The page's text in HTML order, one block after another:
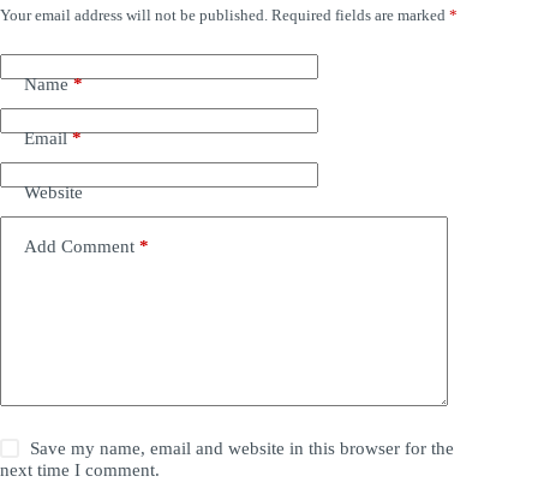
Your email address will not be published. Required fields are marked *
Name*
Email*
Website
Add Comment *
Save my name, email and website in this browser for the
next time I comment.